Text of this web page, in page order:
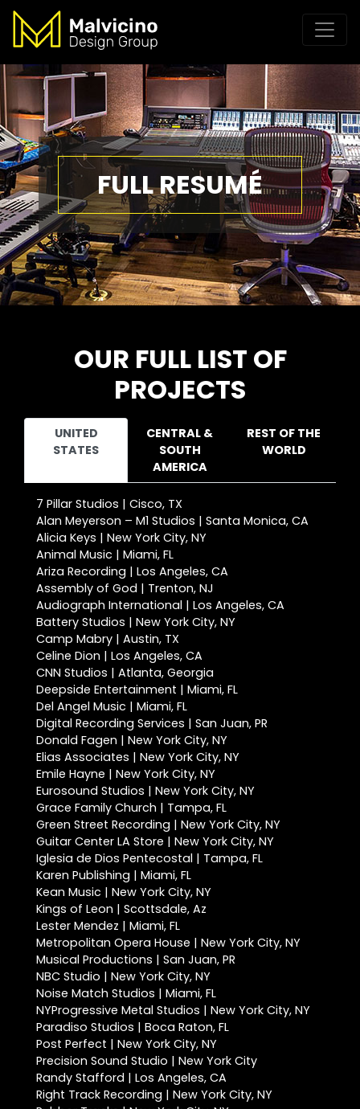
FULL RESUMÉ
OUR FULL LIST OF
PROJECTS
UNITED
STATES
CENTRAL &
SOUTH
AMERICA
REST OF THE
WORLD
7 Pillar Studios | Cisco, TX
Alan Meyerson – M1 Studios | Santa Monica, CA
Alicia Keys | New York City, NY
Animal Music | Miami, FL
Ariza Recording | Los Angeles, CA
Assembly of God | Trenton, NJ
Audiograph International | Los Angeles, CA
Battery Studios | New York City, NY
Camp Mabry | Austin, TX
Celine Dion | Los Angeles, CA
CNN Studios | Atlanta, Georgia
Deepside Entertainment | Miami, FL
Del Angel Music | Miami, FL
Digital Recording Services | San Juan, PR
Donald Fagen | New York City, NY
Elias Associates | New York City, NY
Emile Hayne | New York City, NY
Eurosound Studios | New York City, NY
Grace Family Church | Tampa, FL
Green Street Recording | New York City, NY
Guitar Center LA Store | New York City, NY
Iglesia de Dios Pentecostal | Tampa, FL
Karen Publishing | Miami, FL
Kean Music | New York City, NY
Kings of Leon | Scottsdale, Az
Lester Mendez | Miami, FL
Metropolitan Opera House | New York City, NY
Musical Productions | San Juan, PR
NBC Studio | New York City, NY
Noise Match Studios | Miami, FL
NYProgressive Metal Studios | New York City, NY
Paradiso Studios | Boca Raton, FL
Post Perfect | New York City, NY
Precision Sound Studio | New York City
Randy Stafford | Los Angeles, CA
Right Track Recording | New York City, NY